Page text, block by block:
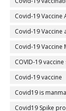
Covid-19 Vaccine
Covid-19
Covid-19 Vaccine
COVID-19
Covid‐19 vaccine
Covid19 is
Covid19 Spike